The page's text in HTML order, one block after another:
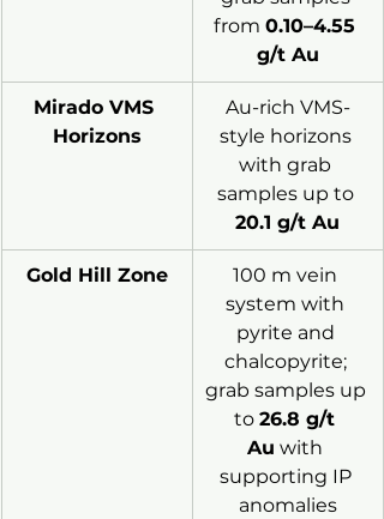
from 0.10–4.55
g/t Au
Mirado VMS
Horizons
Au-rich VMS-
style horizons
with grab
samples up to
20.1 g/t Au
Gold Hill Zone
100 m vein
system with
pyrite and
chalcopyrite;
grab samples up
to 26.8 g/t
Au with
supporting IP
anomalies